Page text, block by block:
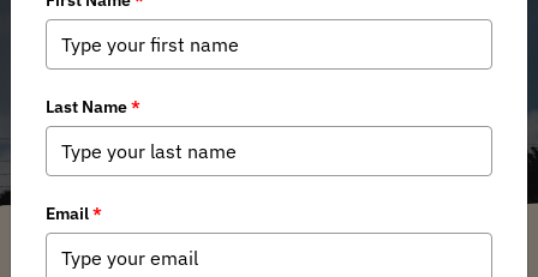
Utah BHA Participation in 2025
Regional Advisory Council Meetings